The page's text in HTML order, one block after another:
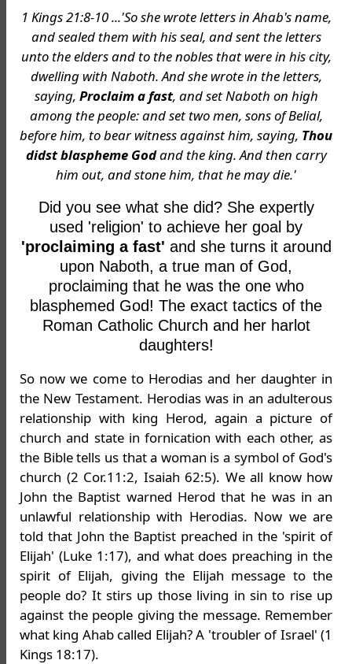
1 Kings 21:8-10 ...'So she wrote letters in Ahab's name,
and sealed them with his seal, and sent the letters
unto the elders and to the nobles that were in his city,
dwelling with Naboth. And she wrote in the letters,
saying, Proclaim a fast, and set Naboth on high
among the people: and set two men, sons of Belial,
before him, to bear witness against him, saying, Thou
didst blaspheme Godand the king. And then carry
him out, and stone him, that he may die.'
Did you see what she did? She expertly
used 'religion' to achieve her goal by
'proclaiming a fast' and she turns it around
upon Naboth, a true man of God,
proclaiming that he was the one who
blasphemed God! The exact tactics of the
Roman Catholic Church and her harlot
daughters!
So now we come to Herodias and her daughter in
the New Testament. Herodias was in an adulterous
relationship with king Herod, again a picture of
church and state in fornication with each other, as
the Bible tells us that a woman is a symbol of God's
church (2 Cor.11:2, Isaiah 62:5). We all know how
John the Baptist warned Herod that he was in an
unlawful relationship with Herodias. Now we are
told that John the Baptist preached in the 'spirit of
Elijah' (Luke 1:17), and what does preaching in the
spirit of Elijah, giving the Elijah message to the
people do? It stirs up those living in sin to rise up
against the people giving the message. Remember
what king Ahab called Elijah? A 'troubler of Israel' (1
Kings 18:17).